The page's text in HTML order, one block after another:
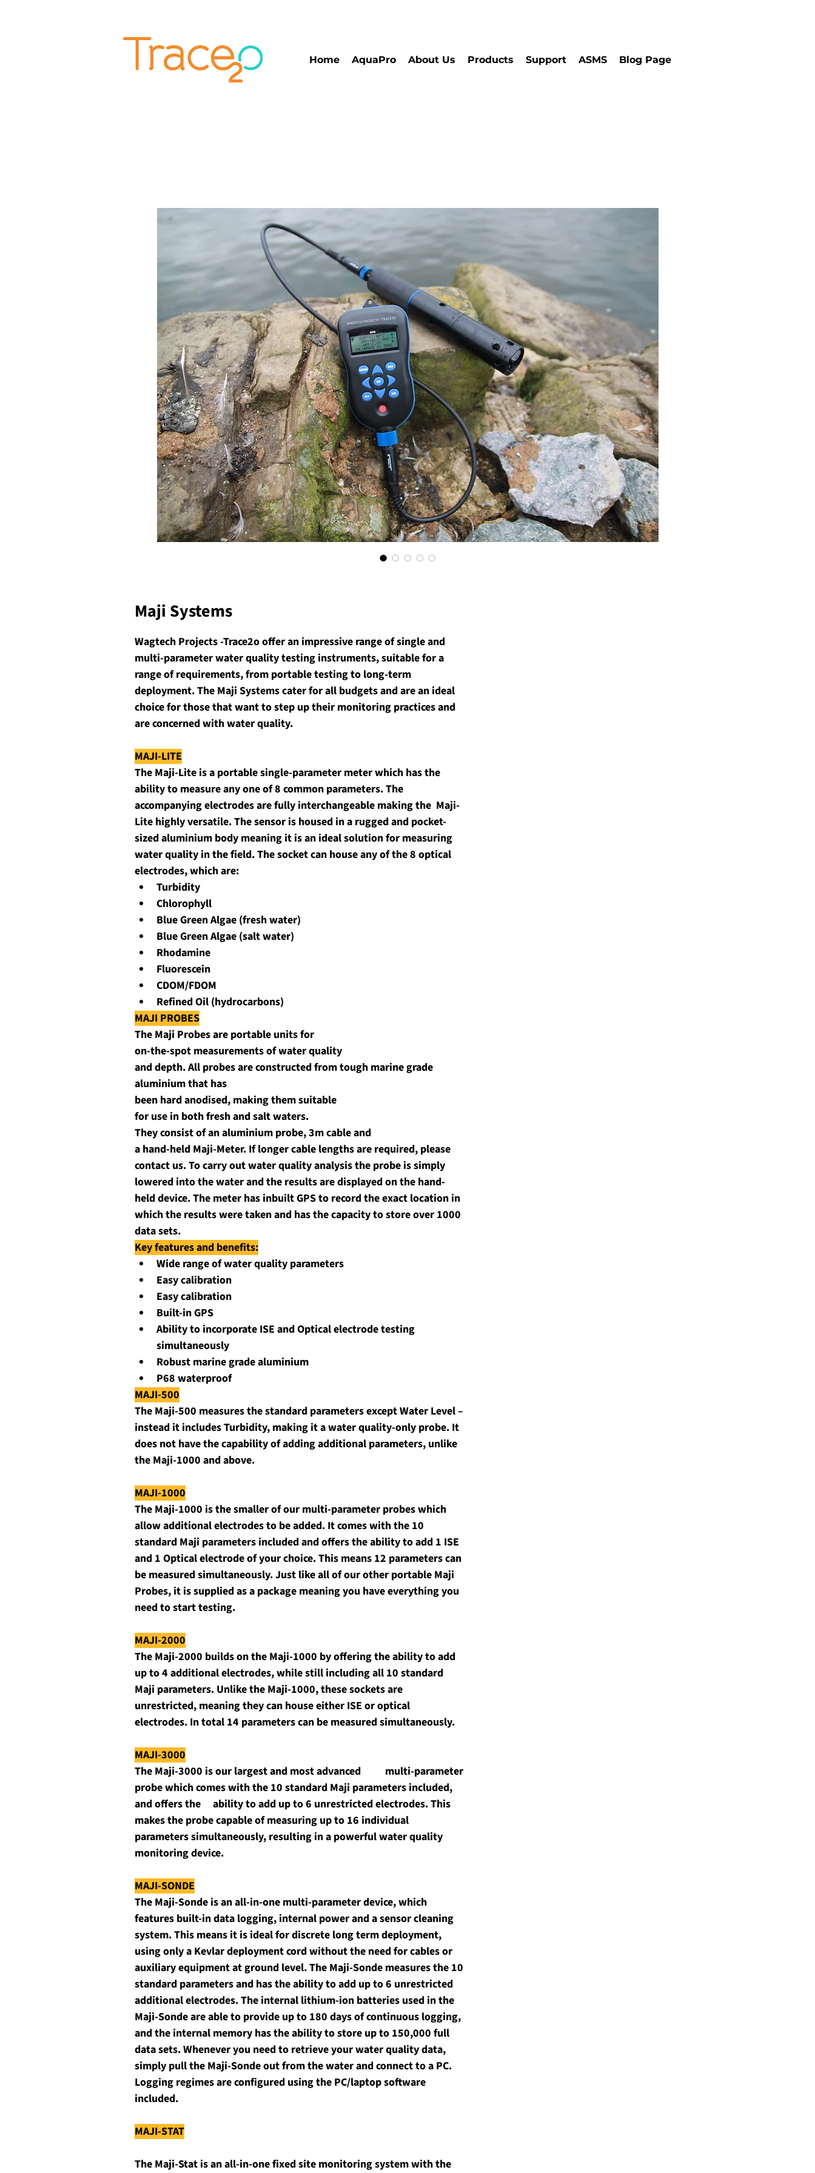
Home AquaPro About Us Products Support ASMS Blog Page
Maji Systems
Wagtech Projects -Trace2o offer an impressive range of single and
multi-parameter water quality testing instruments, suitable for a
range of requirements, from portable testing to long-term
deployment. The Maji Systems cater for all budgets and are an ideal
choice for those that want to step up their monitoring practices and
are concerned with water quality.
MAJI-LITE
The Maji-Lite is a portable single-parameter meter which has the
ability to measure any one of 8 common parameters. The
accompanying electrodes are fully interchangeable making the  Maji-
Lite highly versatile. The sensor is housed in a rugged and pocket-
sized aluminium body meaning it is an ideal solution for measuring
water quality in the field. The socket can house any of the 8 optical
electrodes, which are:
Turbidity
Chlorophyll
Blue Green Algae (fresh water)
Blue Green Algae (salt water)
Rhodamine
Fluorescein
CDOM/FDOM
Refined Oil (hydrocarbons)
MAJI PROBES
The Maji Probes are portable units for
on-the-spot measurements of water quality
and depth. All probes are constructed from tough marine grade
aluminium that has
been hard anodised, making them suitable
for use in both fresh and salt waters.
They consist of an aluminium probe, 3m cable and
a hand-held Maji-Meter. If longer cable lengths are required, please
contact us. To carry out water quality analysis the probe is simply
lowered into the water and the results are displayed on the hand-
held device. The meter has inbuilt GPS to record the exact location in
which the results were taken and has the capacity to store over 1000
data sets.
Key features and benefits:
Wide range of water quality parameters
Easy calibration
Easy calibration
Built-in GPS
Ability to incorporate ISE and Optical electrode testing
simultaneously
Robust marine grade aluminium
P68 waterproof
MAJI-500
The Maji-500 measures the standard parameters except Water Level –
instead it includes Turbidity, making it a water quality-only probe. It
does not have the capability of adding additional parameters, unlike
the Maji-1000 and above.
MAJI-1000
The Maji-1000 is the smaller of our multi-parameter probes which
allow additional electrodes to be added. It comes with the 10
standard Maji parameters included and offers the ability to add 1 ISE
and 1 Optical electrode of your choice. This means 12 parameters can
be measured simultaneously. Just like all of our other portable Maji
Probes, it is supplied as a package meaning you have everything you
need to start testing.
MAJI-2000
The Maji-2000 builds on the Maji-1000 by offering the ability to add
up to 4 additional electrodes, while still including all 10 standard
Maji parameters. Unlike the Maji-1000, these sockets are
unrestricted, meaning they can house either ISE or optical
electrodes. In total 14 parameters can be measured simultaneously.
MAJI-3000
The Maji-3000 is our largest and most advanced          multi-parameter
probe which comes with the 10 standard Maji parameters included,
and offers the     ability to add up to 6 unrestricted electrodes. This
makes the probe capable of measuring up to 16 individual
parameters simultaneously, resulting in a powerful water quality
monitoring device.
MAJI-SONDE
The Maji-Sonde is an all-in-one multi-parameter device, which
features built-in data logging, internal power and a sensor cleaning
system. This means it is ideal for discrete long term deployment,
using only a Kevlar deployment cord without the need for cables or
auxiliary equipment at ground level. The Maji-Sonde measures the 10
standard parameters and has the ability to add up to 6 unrestricted
additional electrodes. The internal lithium-ion batteries used in the
Maji-Sonde are able to provide up to 180 days of continuous logging,
and the internal memory has the ability to store up to 150,000 full
data sets. Whenever you need to retrieve your water quality data,
simply pull the Maji-Sonde out from the water and connect to a PC.
Logging regimes are configured using the PC/laptop software
included.
MAJI-STAT
The Maji-Stat is an all-in-one fixed site monitoring system with the